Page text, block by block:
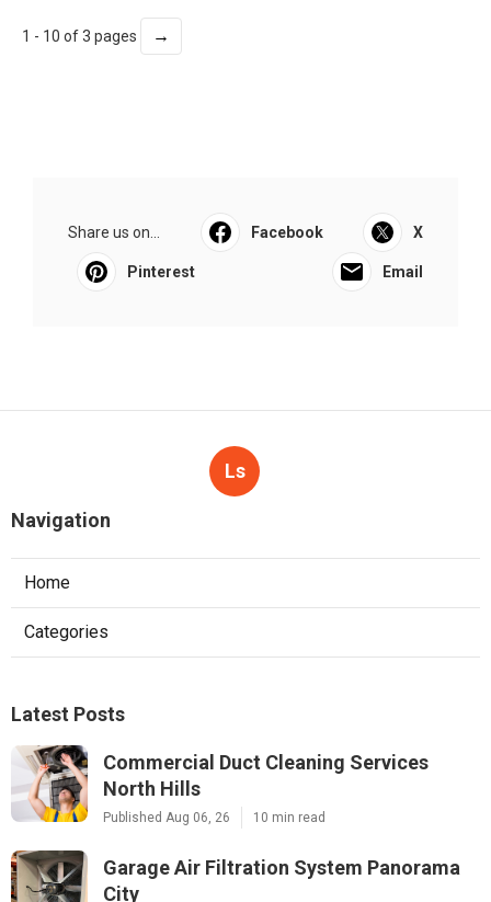
1 - 10 of 3 pages →
Share us on... Facebook X
Pinterest Email
Ls
Navigation
Home
Categories
Latest Posts
Commercial Duct Cleaning Services
North Hills
Published Aug 06, 26 10 min read
Garage Air Filtration System Panorama
City